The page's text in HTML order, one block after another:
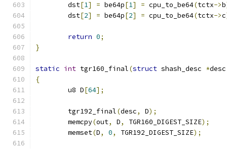
	dst
[1] = be64p[1] = cpu_to_be64(tctx->b
	dst
[2] = be64p[2] = cpu_to_be64(tctx->c
return 0;
}
static int tgr160_final(struct shash_desc *desc
{
	u8 D
[64];
	tgr192_final
(desc, D);
	memcpy
(out, D, TGR160_DIGEST_SIZE);
	memset
(D, 0, TGR192_DIGEST_SIZE);